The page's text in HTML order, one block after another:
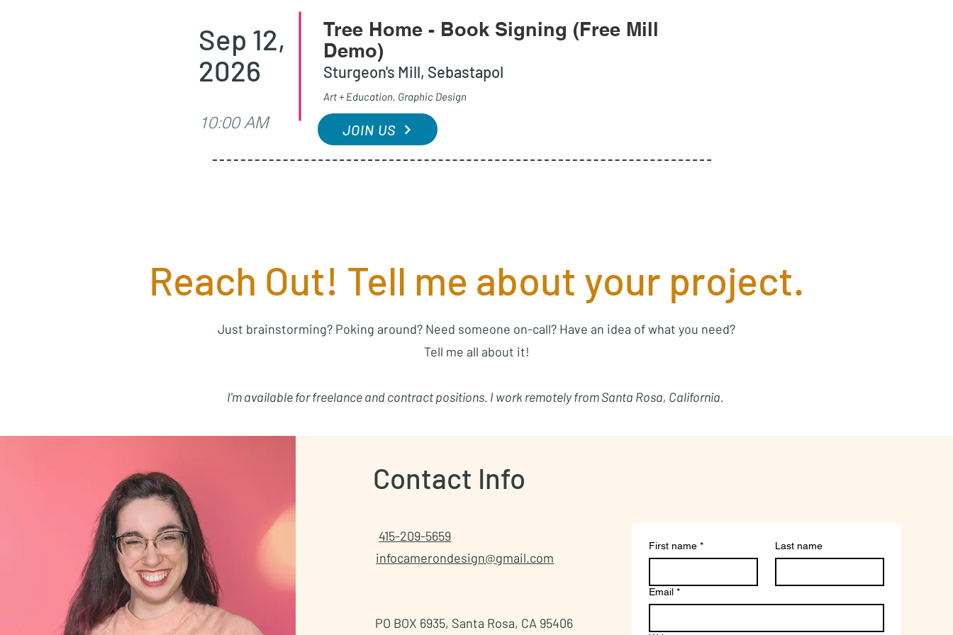
Sep 12,
2026
Tree Home - Book Signing (Free Mill
Demo)
Sturgeon's Mill, Sebastapol
Art + Education, Graphic Design
10:00 AM JOIN US
Reach Out! Tell me about your project.
Just brainstorming? Poking around? Need someone on-call? Have an idea of what you need?
Tell me all about it!
I'm available for freelance and contract positions. I work remotely from Santa Rosa, California.
Contact Info
415-209-5659
infocamerondesign@gmail.com
PO BOX 6935, Santa Rosa, CA 95406
First name * Last name
Email *